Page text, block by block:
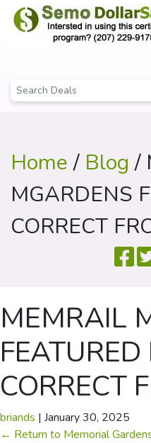
Home/ Blog /
MGARDENS
CORRECT
MEMRAIL
CORRECT
briands | January 30, 2025
← Return to Memorial